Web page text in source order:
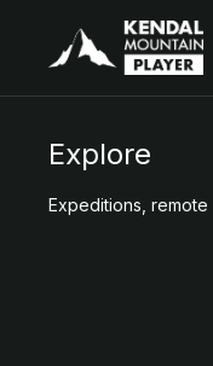
Explore
Expeditions,